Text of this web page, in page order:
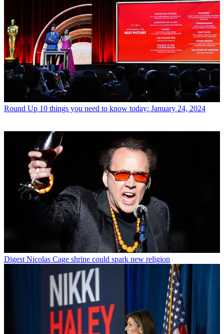
Round Up 10 things you need to know today: January 24, 2024
Digest Nicolas Cage shrine could spark new religion